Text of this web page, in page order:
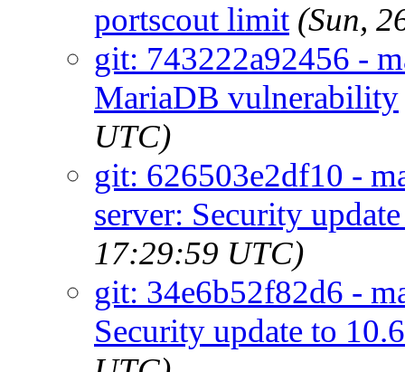
portscout limit (Sun,
git: 743222a92456 -
MariaDB vulnerability
UTC)
git: 626503e2df10 -
server: Security
17:29:59 UTC)
git: 34e6b52f82d6 -
Security update to